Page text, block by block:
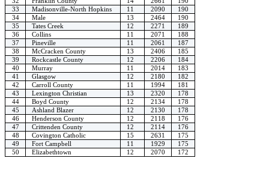
33
Madisonville-North Hopkins 11 2090
190
34
Male 13 2464
190
35
Tates Creek 12 2271
189
36
Collins 11 2071
188
37
Pineville 11 2061
187
38
McCracken County 13 2406
185
39
Rockcastle County 12 2206
184
40
Murray 11 2014
183
41
Glasgow 12 2180
182
42
Carroll County 11 1994
181
43
Lexington Christian 13 2320
178
44
Boyd County 12 2134
178
45
Ashland Blazer 12 2130
178
46
Henderson County 12 2118
176
47
Crittenden County 12 2114
176
48
Covington Catholic 15 2631
175
49
Fort Campbell 11 1929
175
50
Elizabethtown 12 2070 172